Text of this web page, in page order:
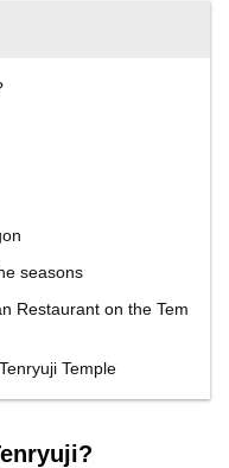
seasons
Restaurant on the Tem
Temple